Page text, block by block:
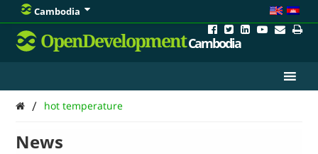
Cambodia
OpenDevelopmentCambodia
/ hot temperature
News